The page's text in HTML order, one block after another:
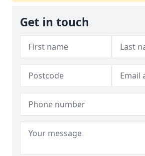
Get in touch